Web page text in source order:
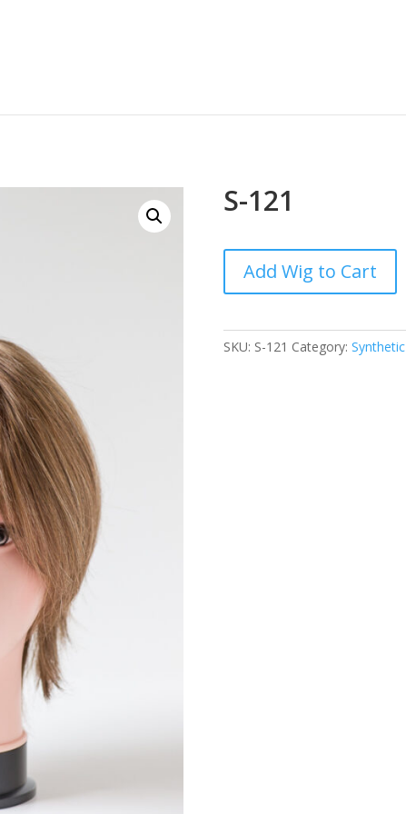
S-121
Add Wig to Cart
SKU: S-121 Category: Synthetic